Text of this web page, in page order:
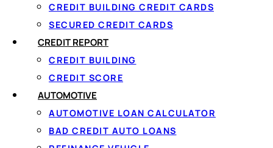
CREDIT BUILDING CREDIT CARDS
SECURED CREDIT CARDS
CREDIT REPORT
CREDIT BUILDING
CREDIT SCORE
AUTOMOTIVE
AUTOMOTIVE LOAN CALCULATOR
BAD CREDIT AUTO LOANS
up to that limit.
How Loanspot